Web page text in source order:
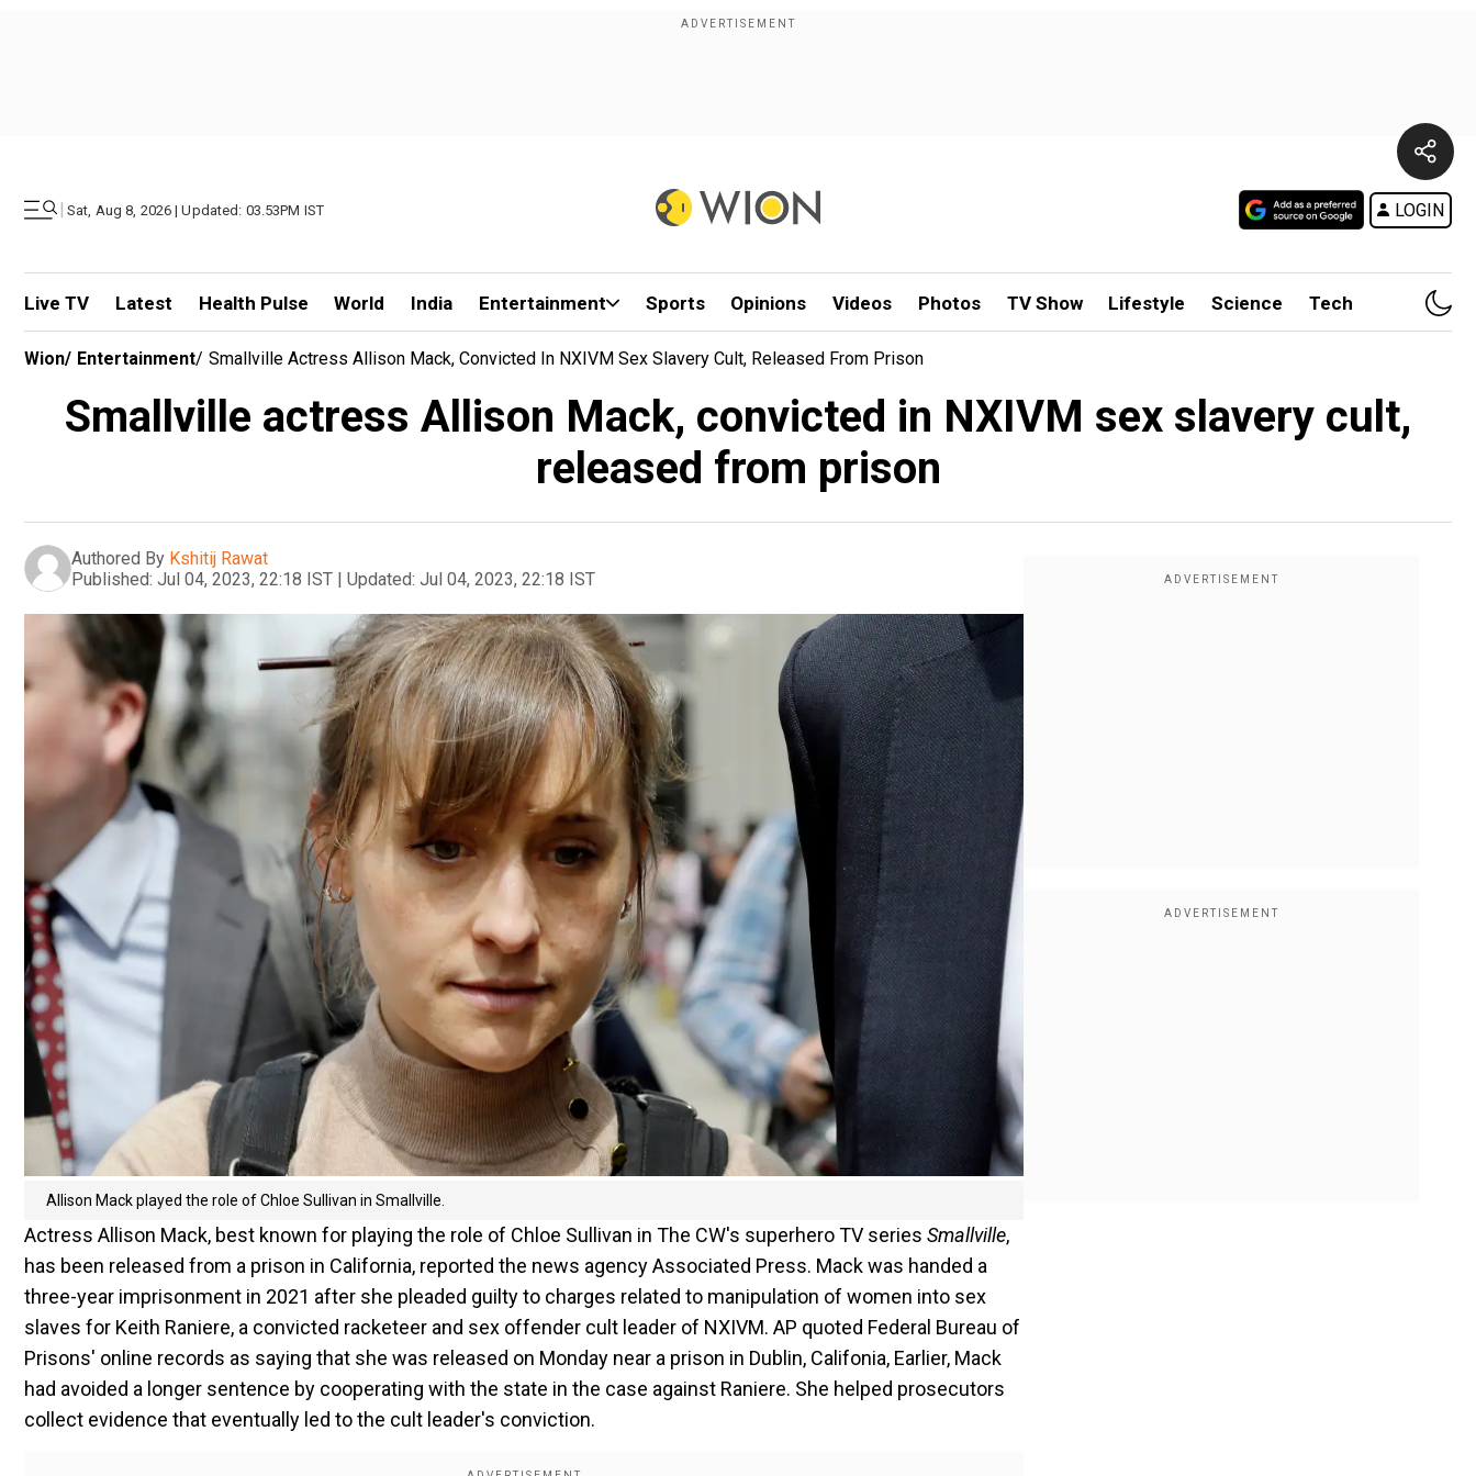
| Sat, Aug 8, 2026 | Updated: 03.53PM IST LOGIN
Live TV Latest Health Pulse World India Entertainment Sports Opinions Videos Photos TV Show Lifestyle Science Tech
Wion/ Entertainment/ Smallville Actress Allison Mack, Convicted In NXIVM Sex Slavery Cult, Released From Prison
Smallville actress Allison Mack, convicted in NXIVM sex slavery cult,
released from prison
Authored By Kshitij Rawat
Published: Jul 04, 2023, 22:18 IST | Updated: Jul 04, 2023, 22:18 IST
Allison Mack played the role of Chloe Sullivan in Smallville.
Actress Allison Mack, best known for playing the role of Chloe Sullivan in The CW's superhero TV series Smallville,
has been released from a prison in California, reported the news agency Associated Press. Mack was handed a
three-year imprisonment in 2021 after she pleaded guilty to charges related to manipulation of women into sex
slaves for Keith Raniere, a convicted racketeer and sex offender cult leader of NXIVM. AP quoted Federal Bureau of
Prisons' online records as saying that she was released on Monday near a prison in Dublin, Califonia, Earlier, Mack
had avoided a longer sentence by cooperating with the state in the case against Raniere. She helped prosecutors
collect evidence that eventually led to the cult leader's conviction.